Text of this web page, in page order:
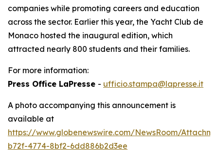
companies while promoting careers and education
across the sector. Earlier this year, the Yacht Club de
Monaco hosted the inaugural edition, which
attracted nearly 800 students and their families.
For more information:
Press Office LaPresse - ufficio.stampa@lapresse.it
A photo accompanying this announcement is
available at
https://www.globenewswire.com/NewsRoom/
b72f-4774-8bf2-6dd886b2d3ee